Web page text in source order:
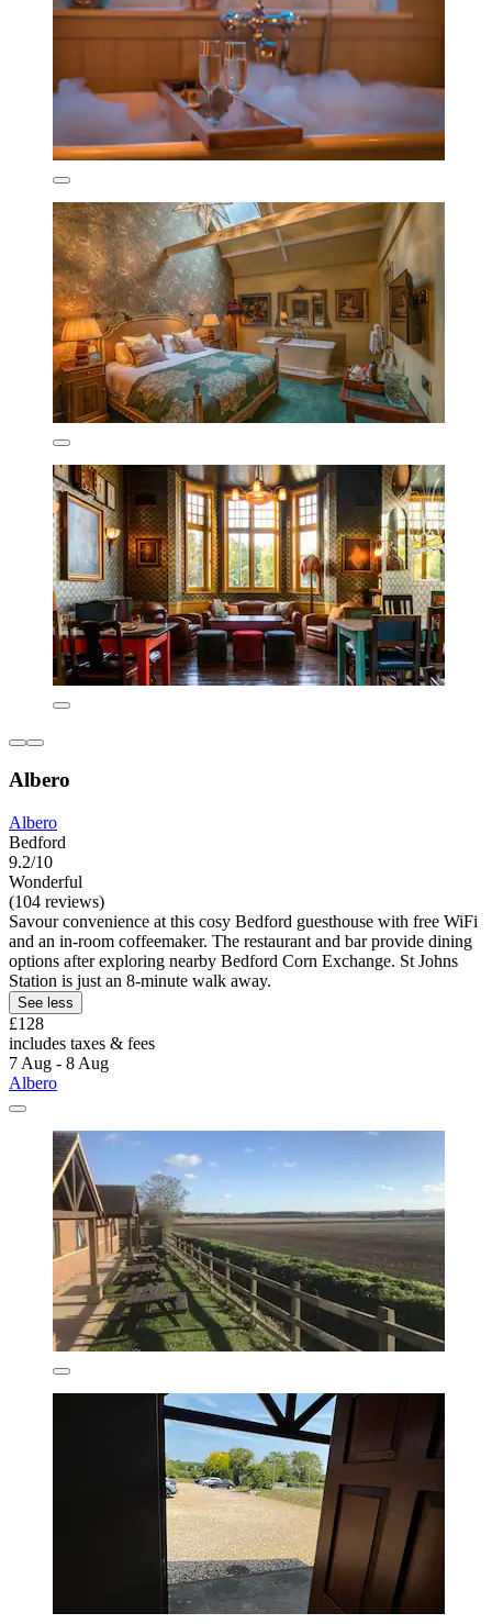
Albero
Albero
Bedford
9.2/10
Wonderful
(104 reviews)
Savour convenience at this cosy Bedford guesthouse with free WiFi
and an in-room coffeemaker. The restaurant and bar provide dining
options after exploring nearby Bedford Corn Exchange. St Johns
Station is just an 8-minute walk away.
See less
£128
includes taxes & fees
7 Aug - 8 Aug
Albero